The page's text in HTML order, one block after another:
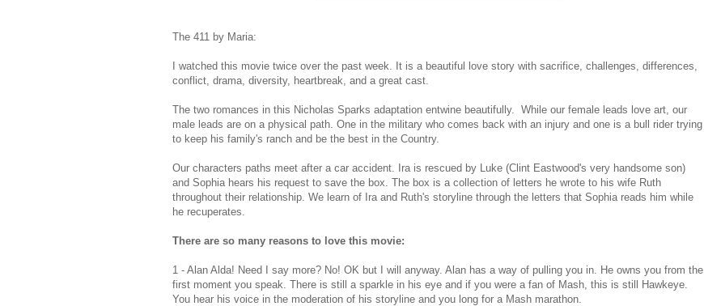
The 411 by Maria:
I watched this movie twice over the past week. It is a beautiful love story with sacrifice, challenges, differences,
conflict, drama, diversity, heartbreak, and a great cast.
The two romances in this Nicholas Sparks adaptation entwine beautifully. While our female leads love art, our
male leads are on a physical path. One in the military who comes back with an injury and one is a bull rider trying
to keep his family's ranch and be the best in the Country.
Our characters paths meet after a car accident. Ira is rescued by Luke (Clint Eastwood's very handsome son)
and Sophia hears his request to save the box. The box is a collection of letters he wrote to his wife Ruth
throughout their relationship. We learn of Ira and Ruth's storyline through the letters that Sophia reads him while
he recuperates.
There are so many reasons to love this movie:
1 - Alan Alda! Need I say more? No! OK but I will anyway. Alan has a way of pulling you in. He owns you from the
first moment you speak. There is still a sparkle in his eye and if you were a fan of Mash, this is still Hawkeye.
You hear his voice in the moderation of his storyline and you long for a Mash marathon.